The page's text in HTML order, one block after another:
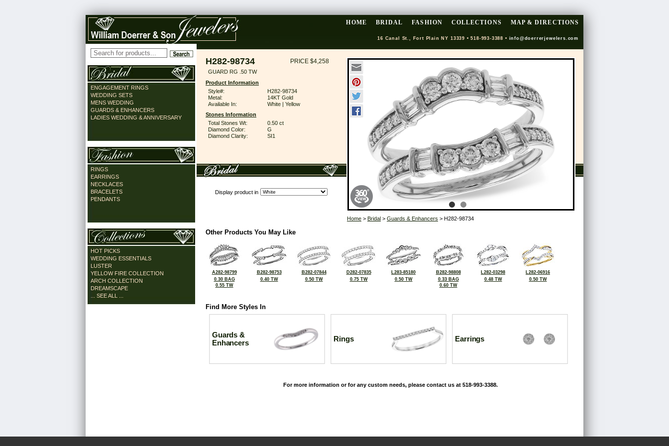
HOME BRIDAL FASHION COLLECTIONS MAP & DIRECTIONS
16 Canal St., Fort Plain NY 13339 • 518-993-3388 • info@doerrerjewelers.com
ENGAGEMENT RINGS
WEDDING SETS
MENS WEDDING
GUARDS & ENHANCERS
LADIES WEDDING & ANNIVERSARY
RINGS
EARRINGS
NECKLACES
BRACELETS
PENDANTS
HOT PICKS
WEDDING ESSENTIALS
LUSTER
YELLOW FIRE COLLECTION
ARCH COLLECTION
DREAMSCAPE
... SEE ALL ...
H282-98734 PRICE $4,258
GUARD RG .50 TW
Product Information
Style#:
H282-98734
Metal:
14KT Gold
Available In:
White | Yellow
Stones Information
Total Stones Wt:
0.50 ct
Diamond Color:
G
Diamond Clarity:
SI1
Display product in
Home > Bridal > Guards & Enhancers > H282-98734
Other Products You May Like
A282-98799
0.30 BAG
0.55 TW
B282-98753
0.40 TW
B282-07844
0.50 TW
D282-07835
0.75 TW
L283-85180
0.50 TW
B282-98808
0.33 BAG
0.60 TW
L282-03298
0.48 TW
L282-06916
0.50 TW
Find More Styles In
Guards &
Enhancers
Rings Earrings
For more information or for any custom needs, please contact us at 518-993-3388.